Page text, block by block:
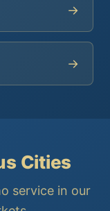
→
→
Cities
service in our